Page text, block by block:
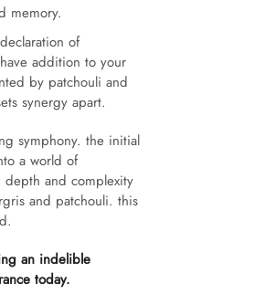
memory.
of
addition to your
by patchouli and
synergy apart.
symphony. the initial
a world of
and complexity
and patchouli. this
an indelible
today.